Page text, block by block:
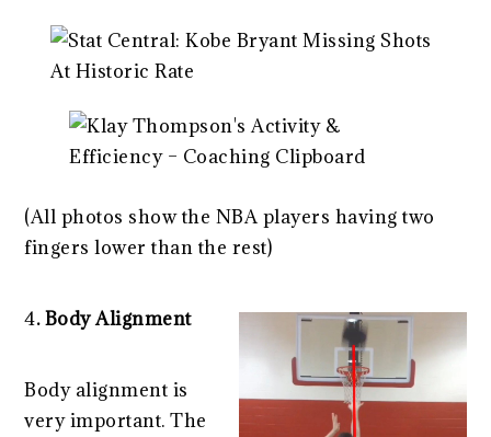
(All photos show the NBA players having two
fingers lower than the rest)
4. Body Alignment
Body alignment is
very important. The